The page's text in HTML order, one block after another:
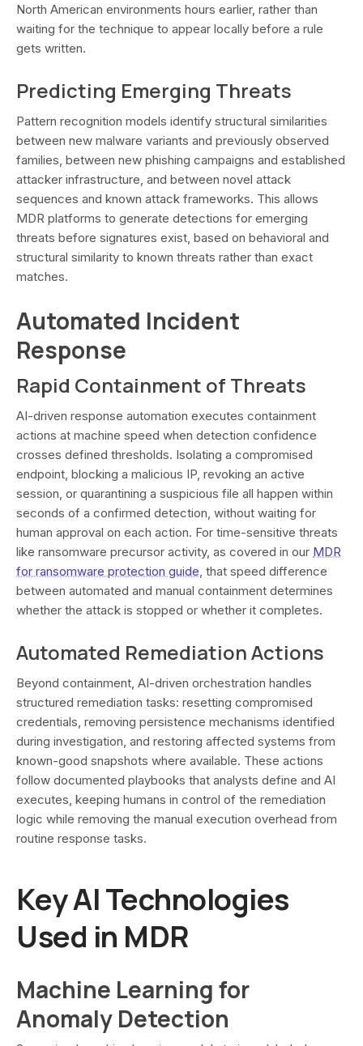
North American environments hours earlier, rather than
waiting for the technique to appear locally before a rule
gets written.
Predicting Emerging Threats
Pattern recognition models identify structural similarities
between new malware variants and previously observed
families, between new phishing campaigns and established
attacker infrastructure, and between novel attack
sequences and known attack frameworks. This allows
MDR platforms to generate detections for emerging
threats before signatures exist, based on behavioral and
structural similarity to known threats rather than exact
matches.
Automated Incident
Response
Rapid Containment of Threats
AI-driven response automation executes containment
actions at machine speed when detection confidence
crosses defined thresholds. Isolating a compromised
endpoint, blocking a malicious IP, revoking an active
session, or quarantining a suspicious file all happen within
seconds of a confirmed detection, without waiting for
human approval on each action. For time-sensitive threats
like ransomware precursor activity, as covered in our MDR
for ransomware protection guide , that speed difference
between automated and manual containment determines
whether the attack is stopped or whether it completes.
Automated Remediation Actions
Beyond containment, AI-driven orchestration handles
structured remediation tasks: resetting compromised
credentials, removing persistence mechanisms identified
during investigation, and restoring affected systems from
known-good snapshots where available. These actions
follow documented playbooks that analysts define and AI
executes, keeping humans in control of the remediation
logic while removing the manual execution overhead from
routine response tasks.
Key AI Technologies
Used in MDR
Machine Learning for
Anomaly Detection